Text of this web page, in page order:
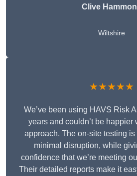
Clive
Wiltshire
★★★★★
We’ve been using HAVS Risk
years and couldn’t be happier
approach. The on-site testing
minimal disruption, while
confidence that we’re meeting
Their detailed reports make it